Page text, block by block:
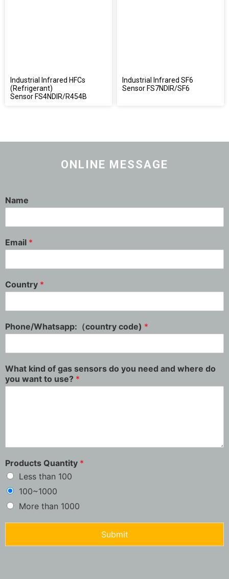
Industrial Infrared HFCs
(Refrigerant)
Sensor FS4NDIR/R454B
Industrial Infrared SF6
Sensor FS7NDIR/SF6
ONLINE MESSAGE
Name
Email *
Country *
Phone/Whatsapp:（country code) *
What kind of gas sensors do you need and where do
you want to use? *
Products Quantity *
Less than 100
100~1000
More than 1000
Submit